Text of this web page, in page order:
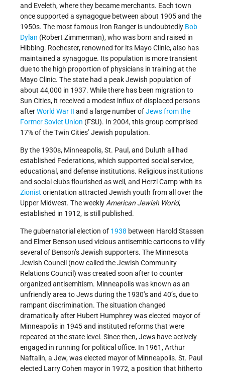
and Eveleth, where they became merchants. Each town
once supported a synagogue between about 1905 and the
1950s. The most famous Iron Ranger is undoubtedly Bob
Dylan (Robert Zimmerman), who was born and raised in
Hibbing. Rochester, renowned for its Mayo Clinic, also has
maintained a synagogue. Its population is more transient
due to the high proportion of physicians in training at the
Mayo Clinic. The state had a peak Jewish population of
about 44,000 in 1937. While there has been migration to
Sun Cities, it received a modest influx of displaced persons
afterWorld War II and a large number ofJews from the
Former Soviet Union (FSU). In 2004, this group comprised
17% of the Twin Cities’ Jewish population.
By the 1930s, Minneapolis, St. Paul, and Duluth all had
established Federations, which supported social service,
educational, and defense institutions. Religious institutions
and social clubs flourished as well, and Herzl Camp with its
Zionist orientation attracted Jewish youth from all over the
Upper Midwest. The weeklyAmerican Jewish World,
established in 1912, is still published.
The gubernatorial election of 1938 between Harold Stassen
and Elmer Benson used vicious antisemitic cartoons to vilify
several of Benson’s Jewish supporters. The Minnesota
Jewish Council (now called the Jewish Community
Relations Council) was created soon after to counter
organized antisemitism. Minneapolis was known as an
unfriendly area to Jews during the 1930’s and 40’s, due to
rampant discrimination. The situation changed
dramatically after Hubert Humphrey was elected mayor of
Minneapolis in 1945 and instituted reforms that were
repeated at the state level. Since then, Jews have actively
engaged in running for political office. In 1961, Arthur
Naftalin, a Jew, was elected mayor of Minneapolis. St. Paul
elected Larry Cohen mayor in 1972, a position that hitherto